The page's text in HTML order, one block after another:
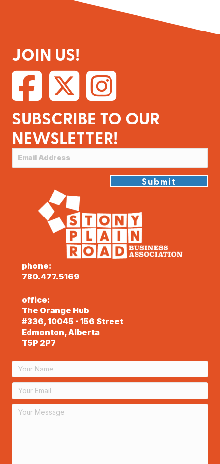
JOIN US!
SUBSCRIBE TO OUR
NEWSLETTER!
Submit
phone:
780.477.5169
office:
The Orange Hub
#336, 10045 - 156 Street
Edmonton, Alberta
T5P 2P7